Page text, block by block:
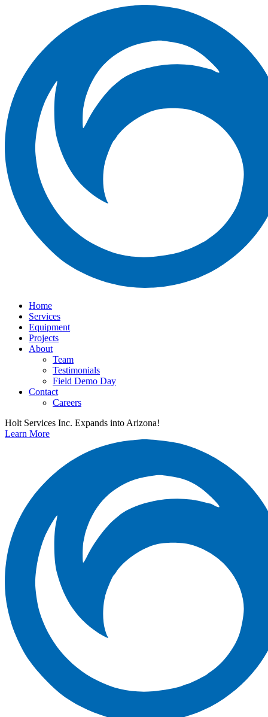
Home
Services
Equipment
Projects
About
Team
Testimonials
Field Demo Day
Contact
Careers
Holt Services Inc. Expands into Arizona!
Learn More